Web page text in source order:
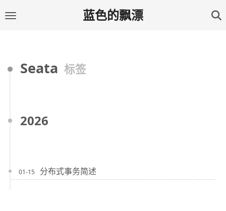
蓝色的飘漂
Seata 标签
2026
01-15 分布式事务简述